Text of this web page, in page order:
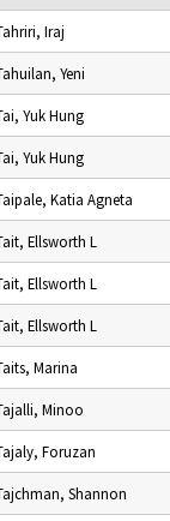
Iraj
Yeni
Yuk Hung
Yuk Hung
Katia Agneta
Ellsworth L
Ellsworth L
Ellsworth L
Marina
Minoo
Foruzan
Shannon